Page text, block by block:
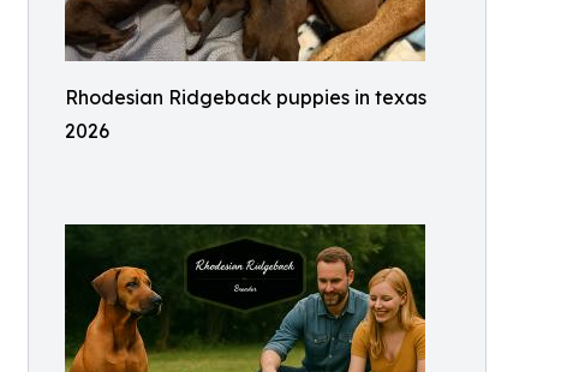
Rhodesian Ridgeback puppies in texas
2026